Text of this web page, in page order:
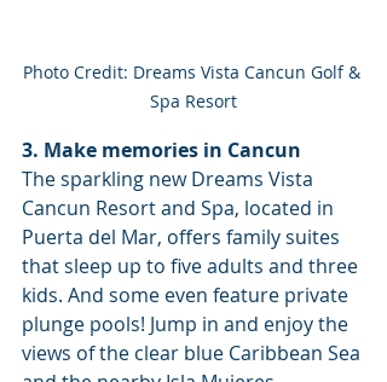
Photo Credit: Dreams Vista Cancun Golf &
Spa Resort
3. Make memories in Cancun
The sparkling new Dreams Vista
Cancun Resort and Spa, located in
Puerta del Mar, offers family suites
that sleep up to five adults and three
kids. And some even feature private
plunge pools! Jump in and enjoy the
views of the clear blue Caribbean Sea